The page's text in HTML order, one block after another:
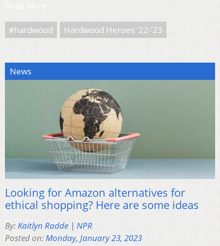
#hardwood Hardwood Heroes '22-'23
News
Looking for Amazon alternatives for
ethical shopping? Here are some ideas
By:Kaitlyn Radde | NPR
Posted on:Monday, January 23, 2023